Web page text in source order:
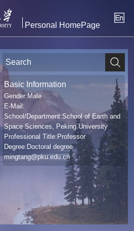
Personal HomePage
Basic Information
Gender:Male
E-Mail:
School/Department:School of Earth and
Space Sciences, Peking University
Professional Title:Professor
Degree:Doctoral degree
mingtang@pku.edu.cn